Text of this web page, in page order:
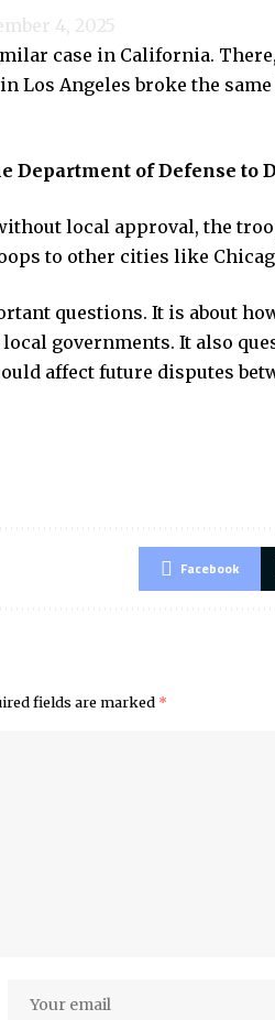
4, 2025
case in California. There,
Los Angeles broke the
Department of Defense to
local approval, the
to other cities like
questions. It is about
governments. It also
affect future disputes
Facebook
fields are marked *